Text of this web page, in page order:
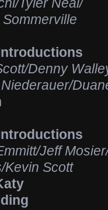
Tyler Neal/
Denny
Jeff
Kevin Scott